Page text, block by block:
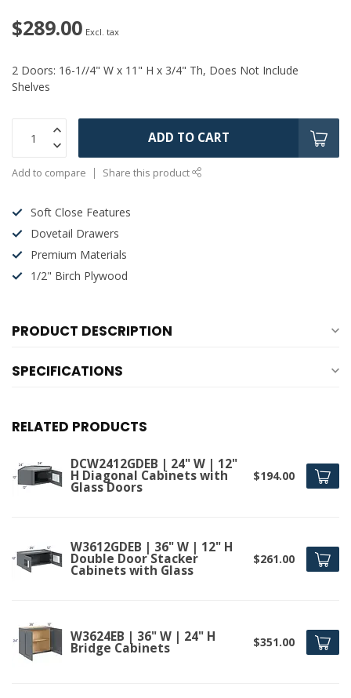
$289.00 Excl. tax
2 Doors: 16-1//4" W x 11" H x 3/4" Th, Does Not Include
Shelves
ADD TO CART
Add to compare Share this product
Soft Close Features
Dovetail Drawers
Premium Materials
1/2" Birch Plywood
PRODUCT DESCRIPTION
SPECIFICATIONS
RELATED PRODUCTS
DCW2412GDEB | 24" W | 12"
H Diagonal Cabinets with
Glass Doors
$194.00
W3612GDEB | 36" W | 12" H
Double Door Stacker
Cabinets with Glass
$261.00
W3624EB | 36" W | 24" H
Bridge Cabinets $351.00